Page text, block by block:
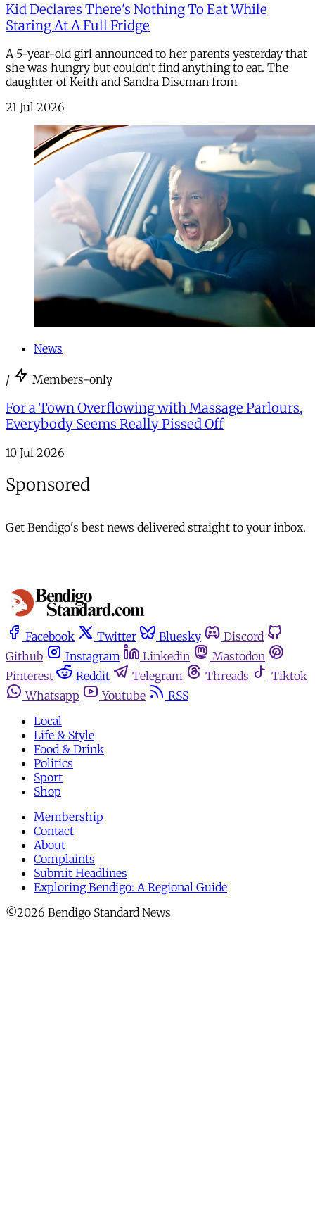
Kid Declares There's Nothing To Eat While
Staring At A Full Fridge
A 5-year-old girl announced to her parents yesterday that
she was hungry but couldn't find anything to eat. The
daughter of Keith and Sandra Discman from
21 Jul 2026
News
/ Members-only
For a Town Overflowing with Massage Parlours,
Everybody Seems Really Pissed Off
10 Jul 2026
Sponsored
Get Bendigo's best news delivered straight to your inbox.
Facebook Twitter Bluesky
Discord
Github
Instagram Linkedin
Mastodon
Pinterest
Reddit Telegram Threads
Tiktok
Whatsapp
Youtube
RSS
Local
Life & Style
Food & Drink
Politics
Sport
Shop
Membership
Contact
About
Complaints
Submit Headlines
Exploring Bendigo: A Regional Guide
©2026 Bendigo Standard News